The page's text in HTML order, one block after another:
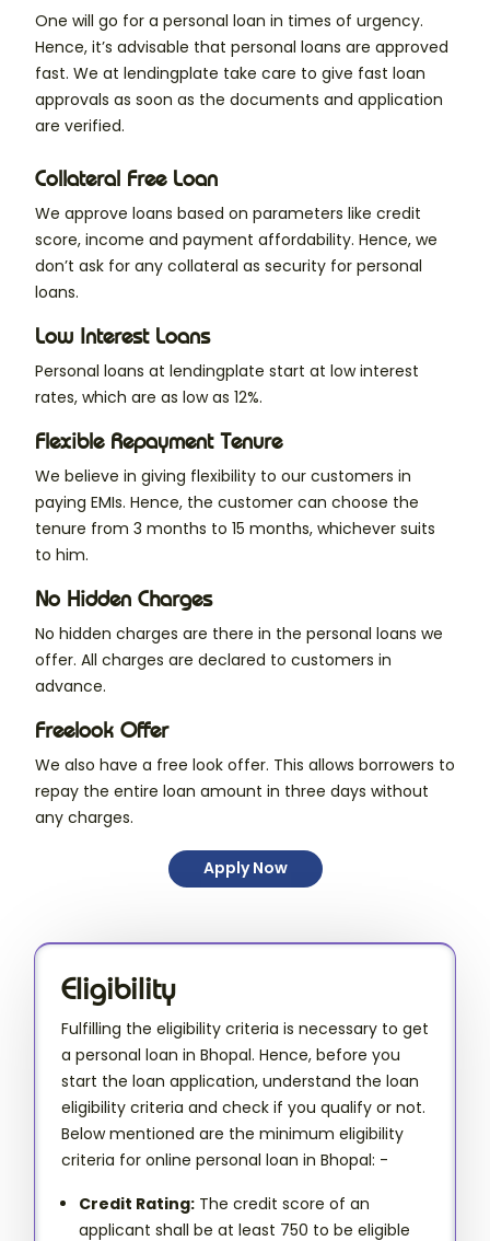
One will go for a personal loan in times of urgency.
Hence, it’s advisable that personal loans are approved
fast. We at lendingplate take care to give fast loan
approvals as soon as the documents and application
are verified.
Collateral Free Loan
We approve loans based on parameters like credit
score, income and payment affordability. Hence, we
don’t ask for any collateral as security for personal
loans.
Low Interest Loans
Personal loans at lendingplate start at low interest
rates, which are as low as 12%.
Flexible Repayment Tenure
We believe in giving flexibility to our customers in
paying EMIs. Hence, the customer can choose the
tenure from 3 months to 15 months, whichever suits
to him.
No Hidden Charges
No hidden charges are there in the personal loans we
offer. All charges are declared to customers in
advance.
Freelook Offer
We also have a free look offer. This allows borrowers to
repay the entire loan amount in three days without
any charges.
Apply Now
Eligibility
Fulfilling the eligibility criteria is necessary to get
a personal loan in Bhopal. Hence, before you
start the loan application, understand the loan
eligibility criteria and check if you qualify or not.
Below mentioned are the minimum eligibility
criteria for online personal loan in Bhopal: -
Credit Rating: The credit score of an
applicant shall be at least 750 to be eligible